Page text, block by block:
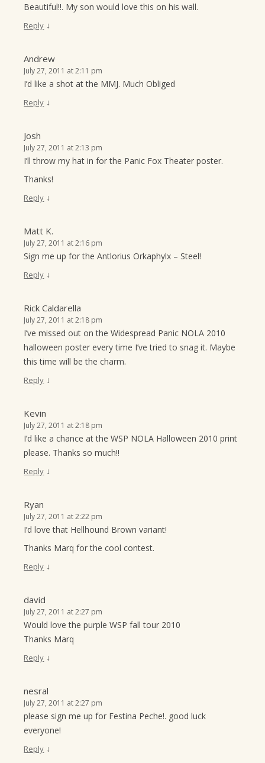
Beautiful!!. My son would love this on his wall.
Reply ↓
Andrew
July 27, 2011 at 2:11 pm
I’d like a shot at the MMJ. Much Obliged
Reply ↓
Josh
July 27, 2011 at 2:13 pm
I’ll throw my hat in for the Panic Fox Theater poster.
Thanks!
Reply ↓
Matt K.
July 27, 2011 at 2:16 pm
Sign me up for the Antlorius Orkaphylx – Steel!
Reply ↓
Rick Caldarella
July 27, 2011 at 2:18 pm
I’ve missed out on the Widespread Panic NOLA 2010
halloween poster every time I’ve tried to snag it. Maybe
this time will be the charm.
Reply ↓
Kevin
July 27, 2011 at 2:18 pm
I’d like a chance at the WSP NOLA Halloween 2010 print
please. Thanks so much!!
Reply ↓
Ryan
July 27, 2011 at 2:22 pm
I’d love that Hellhound Brown variant!
Thanks Marq for the cool contest.
Reply ↓
david
July 27, 2011 at 2:27 pm
Would love the purple WSP fall tour 2010
Thanks Marq
Reply ↓
nesral
July 27, 2011 at 2:27 pm
please sign me up for Festina Peche!. good luck
everyone!
Reply ↓